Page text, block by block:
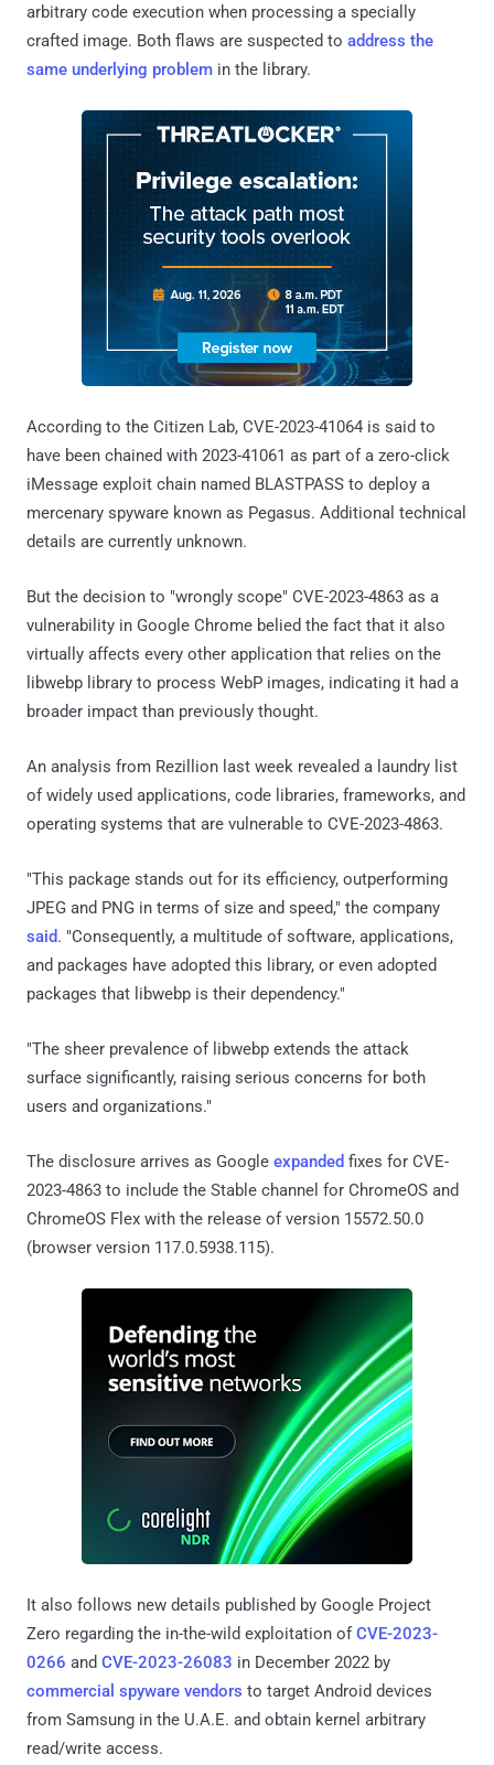
arbitrary code execution when processing a specially
crafted image. Both flaws are suspected to address the
same underlying problem in the library.
According to the Citizen Lab, CVE-2023-41064 is said to
have been chained with 2023-41061 as part of a zero-click
iMessage exploit chain named BLASTPASS to deploy a
mercenary spyware known as Pegasus. Additional technical
details are currently unknown.
But the decision to "wrongly scope" CVE-2023-4863 as a
vulnerability in Google Chrome belied the fact that it also
virtually affects every other application that relies on the
libwebp library to process WebP images, indicating it had a
broader impact than previously thought.
An analysis from Rezillion last week revealed a laundry list
of widely used applications, code libraries, frameworks, and
operating systems that are vulnerable to CVE-2023-4863.
"This package stands out for its efficiency, outperforming
JPEG and PNG in terms of size and speed," the company
said. "Consequently, a multitude of software, applications,
and packages have adopted this library, or even adopted
packages that libwebp is their dependency."
"The sheer prevalence of libwebp extends the attack
surface significantly, raising serious concerns for both
users and organizations."
The disclosure arrives as Google expanded fixes for CVE-
2023-4863 to include the Stable channel for ChromeOS and
ChromeOS Flex with the release of version 15572.50.0
(browser version 117.0.5938.115).
It also follows new details published by Google Project
Zero regarding the in-the-wild exploitation ofCVE-2023-
0266 and CVE-2023-26083 in December 2022 by
commercial spyware vendors to target Android devices
from Samsung in the U.A.E. and obtain kernel arbitrary
read/write access.